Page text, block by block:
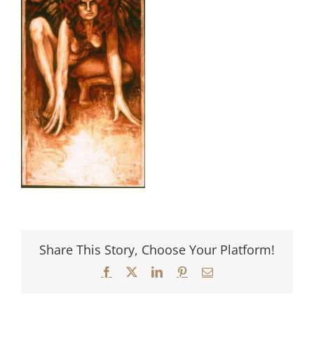
Share This Story, Choose Your Platform!
Facebook LinkedInPinterestEmail